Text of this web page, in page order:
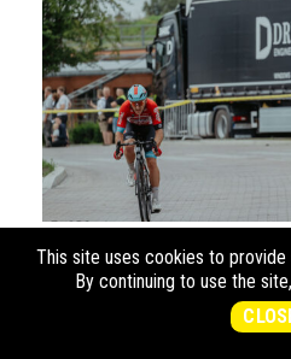
This site uses cookies to
By continuing to use the